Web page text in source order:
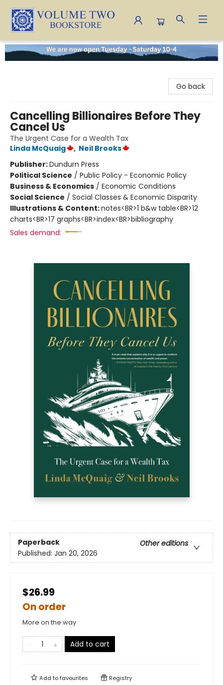
Volume Two Bookstore
Go back
Cancelling Billionaires Before They
Cancel Us
The Urgent Case for a Wealth Tax
Linda McQuaig
, Neil Brooks
Publisher:Dundurn Press
Political Science / Public Policy - Economic Policy
Business & Economics / Economic Conditions
Social Science / Social Classes & Economic Disparity
Illustrations & Content:notes<BR>1 b&w table<BR>12
charts<BR>17 graphs<BR>index<BR>bibliography
Sales demand:
Paperback
Other editions
Published: Jan 20, 2026
$26.99
On order
More on the way
Add to cart
Add tofavourites Registry